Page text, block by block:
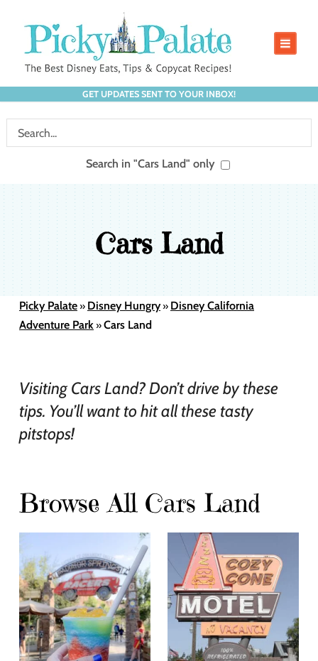
GET UPDATES SENT TO YOUR INBOX!
Search in "Cars Land" only
Cars Land
Picky Palate» Disney Hungry» Disney California
Adventure Park»Cars Land
Visiting Cars Land? Don’t drive by these
tips. You’ll want to hit all these tasty
pitstops!
Browse All Cars Land